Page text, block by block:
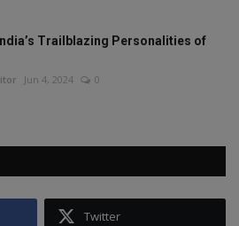
Trailblazing Personalities of
Jun 4, 2024 0
Twitter